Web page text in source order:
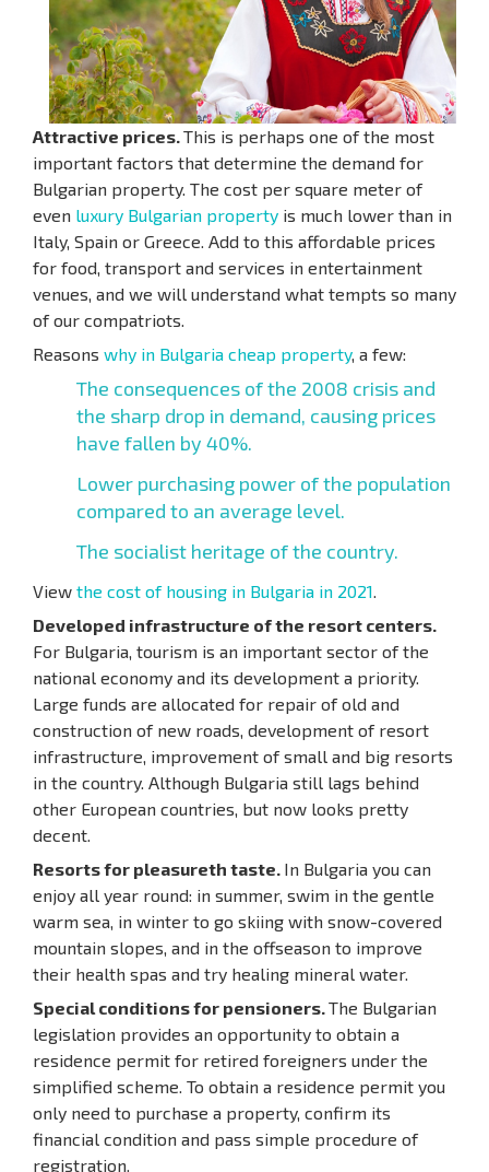
Attractive prices. This is perhaps one of the most
important factors that determine the demand for
Bulgarian property. The cost per square meter of
even luxury Bulgarian property is much lower than in
Italy, Spain or Greece. Add to this affordable prices
for food, transport and services in entertainment
venues, and we will understand what tempts so many
of our compatriots.
Reasons why in Bulgaria cheap property, a few:
The consequences of the 2008 crisis and
the sharp drop in demand, causing prices
have fallen by 40%.
Lower purchasing power of the population
compared to an average level.
The socialist heritage of the country.
View the cost of housing in Bulgaria in 2021
Developed infrastructure of the resort centers.
For Bulgaria, tourism is an important sector of the
national economy and its development a priority.
Large funds are allocated for repair of old and
construction of new roads, development of resort
infrastructure, improvement of small and big resorts
in the country. Although Bulgaria still lags behind
other European countries, but now looks pretty
decent.
Resorts for pleasureth taste. In Bulgaria you can
enjoy all year round: in summer, swim in the gentle
warm sea, in winter to go skiing with snow-covered
mountain slopes, and in the offseason to improve
their health spas and try healing mineral water.
Special conditions for pensioners. The Bulgarian
legislation provides an opportunity to obtain a
residence permit for retired foreigners under the
simplified scheme. To obtain a residence permit you
only need to purchase a property, confirm its
financial condition and pass simple procedure of
registration.